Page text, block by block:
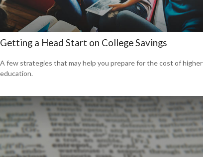
Getting a Head Start on College Savings
A few strategies that may help you prepare for the cost of higher
education.